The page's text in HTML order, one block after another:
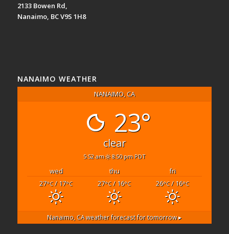
2133 Bowen Rd,
Nanaimo, BC V9S 1H8
NANAIMO WEATHER
NANAIMO, CA
23°
clear
5:52 am 8:50 pm PDT
wed thu
fri
27°C/ 17°C 27°C/ 16°C 26°C/ 16°C
Nanaimo, CAweather forecast for tomorrow ▸